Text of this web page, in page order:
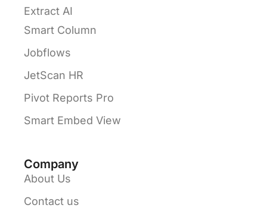
Extract AI
Smart Column
Jobflows
JetScan HR
Pivot Reports Pro
Smart Embed View
Company
About Us
Contact us